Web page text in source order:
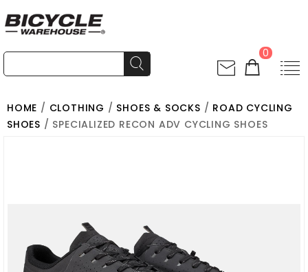
0
HOME / CLOTHING / SHOES & SOCKS / ROAD CYCLING
SHOES / SPECIALIZED RECON ADV CYCLING SHOES